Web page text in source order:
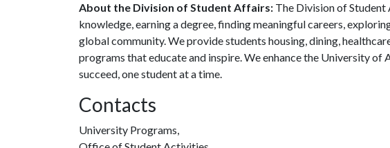
About the Division of Student Affairs: The Division of
knowledge, earning a degree, finding meaningful careers,
global community. We provide students housing, dining,
programs that educate and inspire. We enhance the University of
succeed, one student at a time.
Contacts
University Programs,